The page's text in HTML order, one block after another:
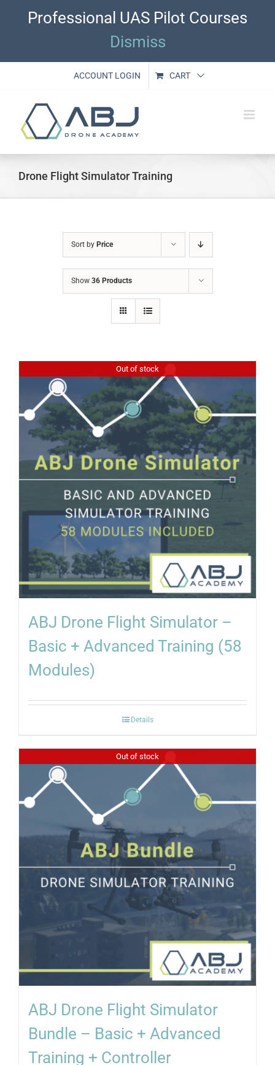
Professional UAS Pilot Courses
Dismiss
ACCOUNT LOGIN CART
Drone Flight Simulator Training
Sort by Price
Show 36 Products
Out of stock
ABJ Drone Flight Simulator –
Basic + Advanced Training (58
Modules)
Details
Out of stock
ABJ Drone Flight Simulator
Bundle – Basic + Advanced
Training + Controller